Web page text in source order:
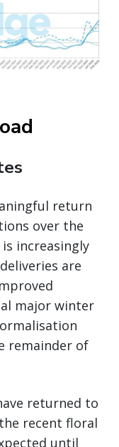
return
over the
increasingly
are
major winter
remainder of
returned to
recent floral
until